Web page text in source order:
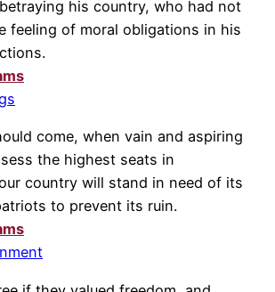
his country, who had not
feeling of moral obligations in his
come, when vain and aspiring
the highest seats in
country will stand in need of its
to prevent its ruin.